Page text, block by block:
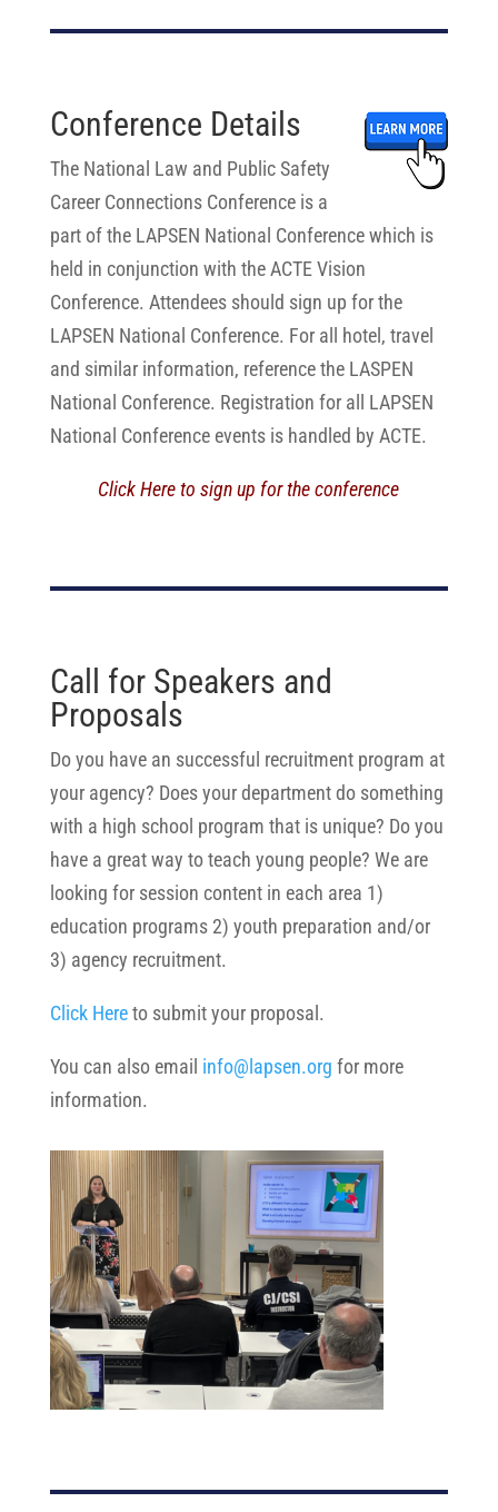
Conference Details
The National Law and Public Safety
Career Connections Conference is a
part of the LAPSEN National Conference which is
held in conjunction with the ACTE Vision
Conference. Attendees should sign up for the
LAPSEN National Conference. For all hotel, travel
and similar information, reference the LASPEN
National Conference. Registration for all LAPSEN
National Conference events is handled by ACTE.
Click Here to sign up for the conference
Call for Speakers and
Proposals
Do you have an successful recruitment program at
your agency? Does your department do something
with a high school program that is unique? Do you
have a great way to teach young people? We are
looking for session content in each area 1)
education programs 2) youth preparation and/or
3) agency recruitment.
Click Hereto submit your proposal.
You can also email info@lapsen.org for more
information.